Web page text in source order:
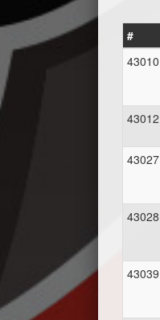
#
43010
43012
43027
43028
43039